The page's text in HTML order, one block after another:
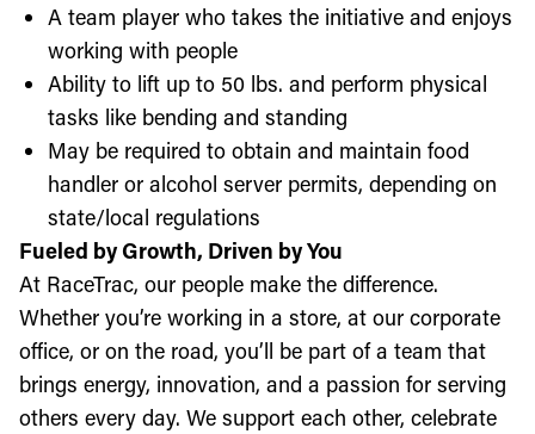
A team player who takes the initiative and enjoys
working with people
Ability to lift up to 50 lbs. and perform physical
tasks like bending and standing
May be required to obtain and maintain food
handler or alcohol server permits, depending on
state/local regulations
Fueled by Growth, Driven by You
At RaceTrac, our people make the difference.
Whether you’re working in a store, at our corporate
office, or on the road, you’ll be part of a team that
brings energy, innovation, and a passion for serving
others every day. We support each other, celebrate